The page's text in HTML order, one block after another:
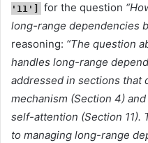
'11']
for the question
long-range dependencies
reasoning: “The question
handles long-range
addressed in sections that
mechanism (Section 4)
self-attention (Section 11).
to managing long-range